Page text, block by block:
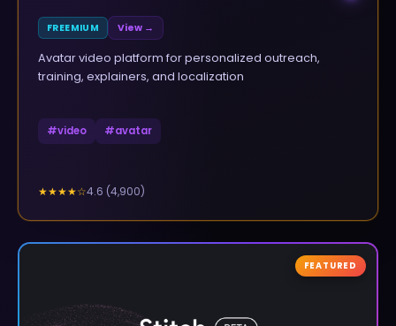
FREEMIUM View →
Avatar video platform for personalized outreach,
training, explainers, and localization
#video #avatar
★★★★☆4.6 (4,900)
FEATURED